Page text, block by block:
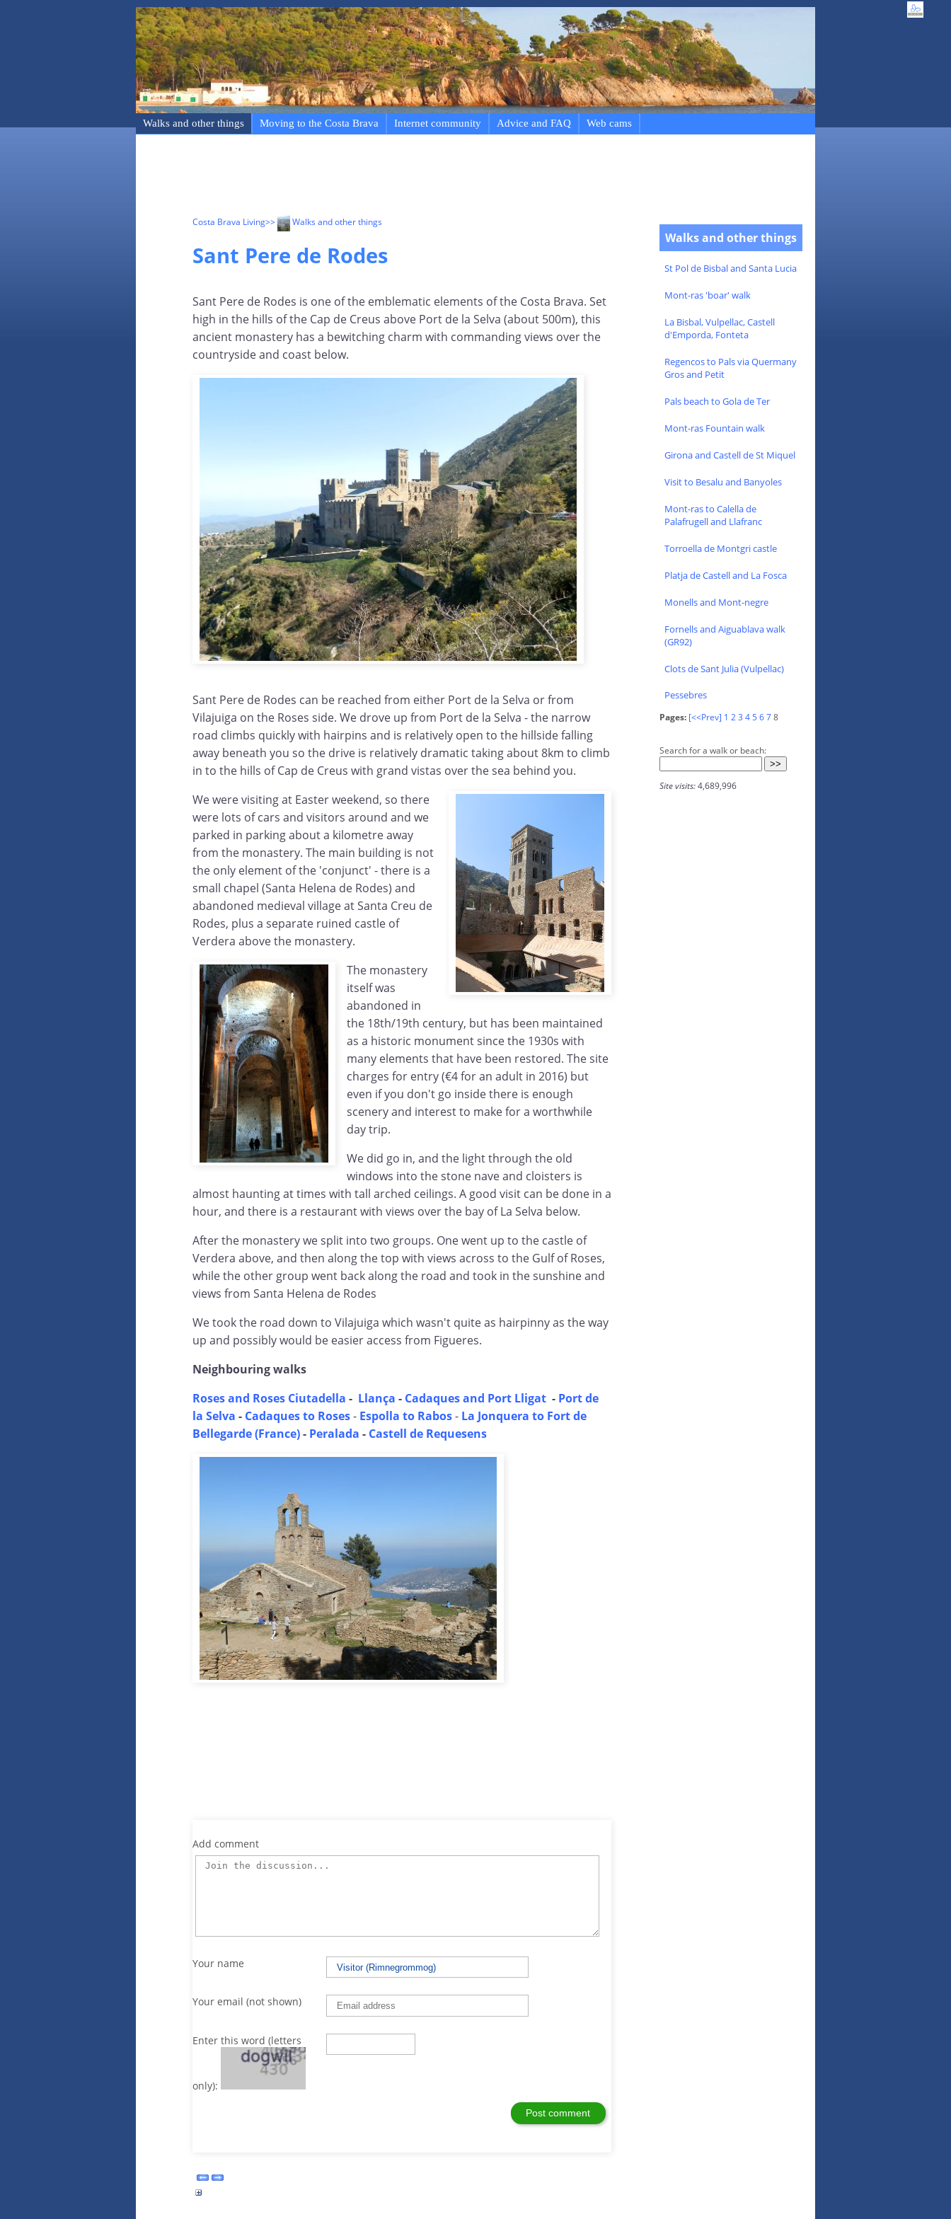
Walks and other things Moving to the Costa Brava Internet community Advice and FAQ Web cams
Costa Brava Living>> Walks and other things
Sant Pere de Rodes
Sant Pere de Rodes is one of the emblematic elements of the Costa Brava. Set
high in the hills of the Cap de Creus above Port de la Selva (about 500m), this
ancient monastery has a bewitching charm with commanding views over the
countryside and coast below.
Sant Pere de Rodes can be reached from either Port de la Selva or from
Vilajuiga on the Roses side. We drove up from Port de la Selva - the narrow
road climbs quickly with hairpins and is relatively open to the hillside falling
away beneath you so the drive is relatively dramatic taking about 8km to climb
in to the hills of Cap de Creus with grand vistas over the sea behind you.
We were visiting at Easter weekend, so there
were lots of cars and visitors around and we
parked in parking about a kilometre away
from the monastery. The main building is not
the only element of the 'conjunct' - there is a
small chapel (Santa Helena de Rodes) and
abandoned medieval village at Santa Creu de
Rodes, plus a separate ruined castle of
Verdera above the monastery.
The monastery
itself was
abandoned in
the 18th/19th century, but has been maintained
as a historic monument since the 1930s with
many elements that have been restored. The site
charges for entry (€4 for an adult in 2016) but
even if you don't go inside there is enough
scenery and interest to make for a worthwhile
day trip.
We did go in, and the light through the old
windows into the stone nave and cloisters is
almost haunting at times with tall arched ceilings. A good visit can be done in a
hour, and there is a restaurant with views over the bay of La Selva below.
After the monastery we split into two groups. One went up to the castle of
Verdera above, and then along the top with views across to the Gulf of Roses,
while the other group went back along the road and took in the sunshine and
views from Santa Helena de Rodes
We took the road down to Vilajuiga which wasn't quite as hairpinny as the way
up and possibly would be easier access from Figueres.
Neighbouring walks
Roses and Roses Ciutadella - Llança - Cadaques and Port Lligat - Port de
la Selva - Cadaques to Roses- Espolla to Rabos- La Jonquera to Fort de
Bellegarde (France)- Peralada - Castell de Requesens
Add comment
Your name
Your email (not shown)
Enter this word (letters
only):
Walks and other things
St Pol de Bisbal and Santa Lucia
Mont-ras 'boar' walk
La Bisbal, Vulpellac, Castell
d'Emporda, Fonteta
Regencos to Pals via Quermany
Gros and Petit
Pals beach to Gola de Ter
Mont-ras Fountain walk
Girona and Castell de St Miquel
Visit to Besalu and Banyoles
Mont-ras to Calella de
Palafrugell and Llafranc
Torroella de Montgri castle
Platja de Castell and La Fosca
Monells and Mont-negre
Fornells and Aiguablava walk
(GR92)
Clots de Sant Julia (Vulpellac)
Pessebres
Pages: [<<Prev] 1 23 45678
Search for a walk or beach:
Site visits:4,689,996